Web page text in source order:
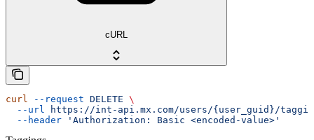
cURL
curl --request DELETE \
  --url
https://int-api.mx.com/users/{user_guid}/
  --header
'Authorization: Basic <encoded-value>'